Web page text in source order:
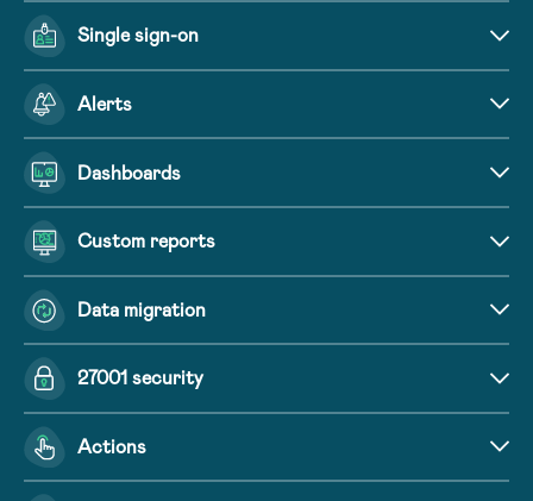
Single sign-on
Alerts
Dashboards
Custom reports
Data migration
27001 security
Actions